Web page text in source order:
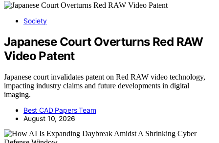
Society
Japanese Court Overturns Red RAW
Video Patent
Japanese court invalidates patent on Red RAW video technology,
impacting industry claims and future developments in digital
imaging.
Best CAD Papers Team
August 10, 2026